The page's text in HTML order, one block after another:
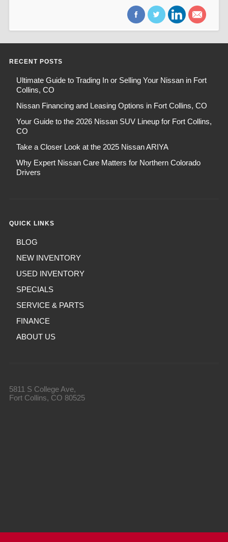
RECENT POSTS
Ultimate Guide to Trading In or Selling Your Nissan in Fort
Collins, CO
Nissan Financing and Leasing Options in Fort Collins, CO
Your Guide to the 2026 Nissan SUV Lineup for Fort Collins,
CO
Take a Closer Look at the 2025 Nissan ARIYA
Why Expert Nissan Care Matters for Northern Colorado
Drivers
QUICK LINKS
BLOG
NEW INVENTORY
USED INVENTORY
SPECIALS
SERVICE & PARTS
FINANCE
ABOUT US
5811 S College Ave,
Fort Collins, CO 80525